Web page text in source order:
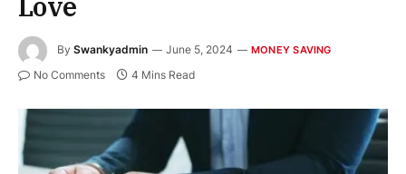
By Swankyadmin June 5, 2024 MONEY SAVING
No Comments 4 Mins Read